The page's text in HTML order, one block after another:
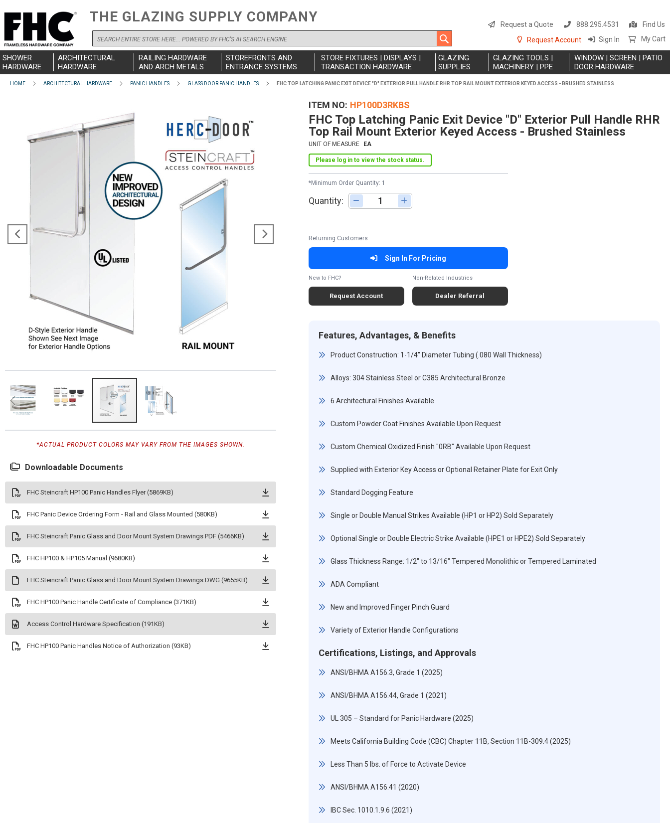
THE GLAZING SUPPLY COMPANY
Search
to
Request a Quote 888.295.4531
Find Us
Request Account
Sign In My Cart
SHOWER
HARDWARE
ARCHITECTURAL
HARDWARE
RAILING HARDWARE
AND ARCH METALS
STOREFRONTS AND
ENTRANCE SYSTEMS
STORE FIXTURES | DISPLAYS |
TRANSACTION HARDWARE
GLAZING
SUPPLIES
GLAZING TOOLS |
MACHINERY | PPE
WINDOW | SCREEN | PATIO
DOOR HARDWARE
HOME ARCHITECTURAL HARDWARE PANIC HANDLES GLASS DOOR PANIC HANDLES FHC TOP LATCHING PANIC EXIT DEVICE "D" EXTERIOR PULL HANDLE RHR TOP RAIL MOUNT EXTERIOR KEYED ACCESS - BRUSHED STAINLESS
*ACTUAL PRODUCT COLORS MAY VARY FROM THE IMAGES SHOWN.
Downloadable Documents
FHC Steincraft HP100 Panic Handles Flyer (5869KB)
FHC Panic Device Ordering Form - Rail and Glass Mounted (580KB)
FHC Steincraft Panic Glass and Door Mount System Drawings PDF (5466KB)
FHC HP100 & HP105 Manual (9680KB)
FHC Steincraft Panic Glass and Door Mount System Drawings DWG (9655KB)
FHC HP100 Panic Handle Certificate of Compliance (371KB)
Access Control Hardware Specification (191KB)
FHC HP100 Panic Handles Notice of Authorization (93KB)
ITEM NO HP100D3RKBS
FHC Top Latching Panic Exit Device "D" Exterior Pull Handle RHR
Top Rail Mount Exterior Keyed Access - Brushed Stainless
UNIT OF MEASURE EA
Please log in to view the stock status.
*Minimum Order Quantity: 1
Quantity: Adjust quantity
Returning Customers
Sign In For Pricing
New to FHC?
Request Account
Non-Related Industries
Dealer Referral
Features, Advantages, & Benefits
Product Construction: 1-1/4" Diameter Tubing (.080 Wall Thickness)
Alloys: 304 Stainless Steel or C385 Architectural Bronze
6 Architectural Finishes Available
Custom Powder Coat Finishes Available Upon Request
Custom Chemical Oxidized Finish "0RB" Available Upon Request
Supplied with Exterior Key Access or Optional Retainer Plate for Exit Only
Standard Dogging Feature
Single or Double Manual Strikes Available (HP1 or HP2) Sold Separately
Optional Single or Double Electric Strike Available (HPE1 or HPE2) Sold Separately
Glass Thickness Range: 1/2" to 13/16" Tempered Monolithic or Tempered Laminated
ADA Compliant
New and Improved Finger Pinch Guard
Variety of Exterior Handle Configurations
Certifications, Listings, and Approvals
ANSI/BHMA A156.3, Grade 1 (2025)
ANSI/BHMA A156.44, Grade 1 (2021)
UL 305 – Standard for Panic Hardware (2025)
Meets California Building Code (CBC) Chapter 11B, Section 11B-309.4 (2025)
Less Than 5 lbs. of Force to Activate Device
ANSI/BHMA A156.41 (2020)
IBC Sec. 1010.1.9.6 (2021)